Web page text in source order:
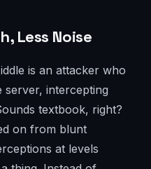
Less Noise
is an attacker who
server, intercepting
textbook, right?
on from blunt
at levels